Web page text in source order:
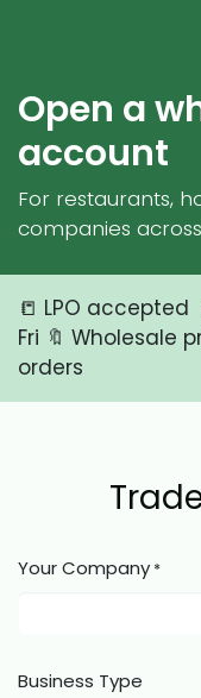
Open a
account
For restaurants,
companies
📒 LPO accepted
Fri 🔖 Wholesale
orders
Your Company *
Business Type